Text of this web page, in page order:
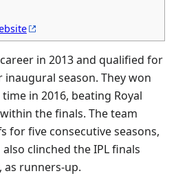
in 2013 and qualified for
season. They won
in 2016, beating Royal
the finals. The team
for five consecutive seasons,
clinched the IPL finals
as runners-up.